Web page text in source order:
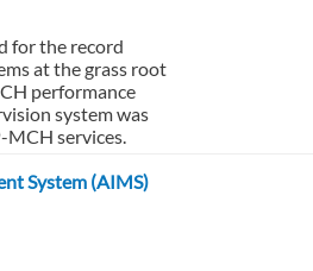
for the record
at the grass root
performance
system was
MCH services.
System (AIMS)